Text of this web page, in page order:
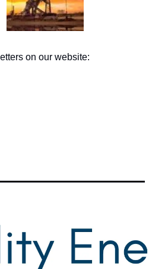
on our website: